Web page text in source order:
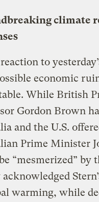
climate
to
economic
While British
Gordon Brown
and the U.S.
Prime Minister
“mesmerized” by
warming, while